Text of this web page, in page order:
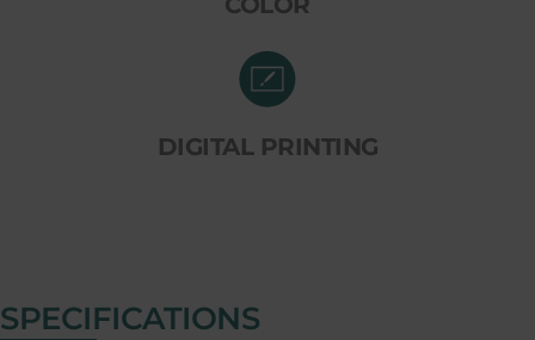
DIGITAL PRINTING
SPECIFICATIONS